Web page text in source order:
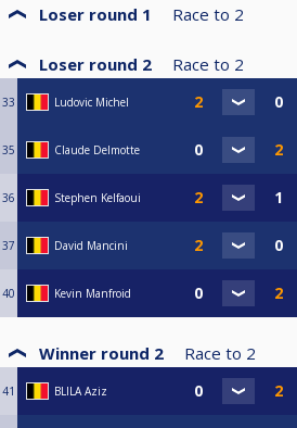
Loser round 1 Race to 2
Loser round 2 Race to 2
33 Ludovic Michel
35 Claude Delmotte
36 Stephen Kelfaoui
37 David Mancini
40 Kevin Manfroid
Winner round 2 Race to 2
41 BLILA Aziz